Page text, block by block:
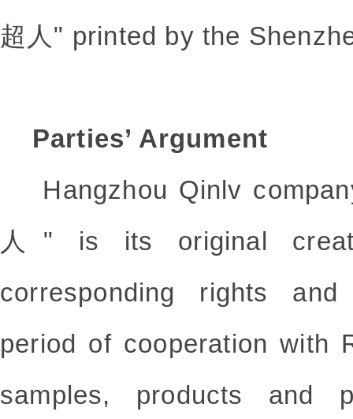
超人" printed by the
Parties’ Argument
Hangzhou Qinlv
人" is its original
corresponding rights
period of cooperation with
samples, products and